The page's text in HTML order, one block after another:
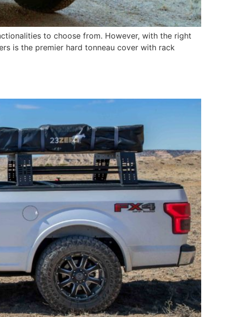
to choose from. However, with the right
is the premier hard tonneau cover with rack